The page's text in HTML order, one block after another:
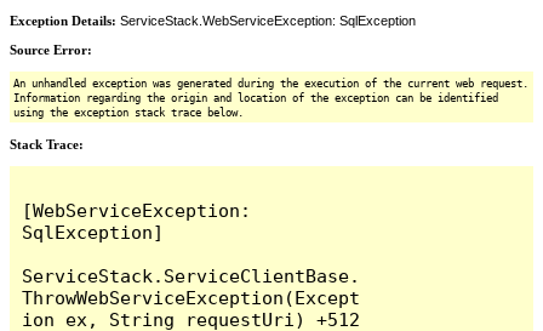
Exception Details: ServiceStack.WebServiceException: SqlException
Source Error:
An unhandled exception was generated during the execution of the current web request.
Information regarding the origin and location of the exception can be identified
using the exception stack trace below.
Stack Trace:
[WebServiceException:
SqlException]
ServiceStack.ServiceClientBase.
ThrowWebServiceException(Except
ion ex, String requestUri) +512